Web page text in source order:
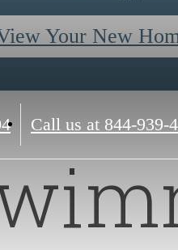
Your New
Call us at 844-939-